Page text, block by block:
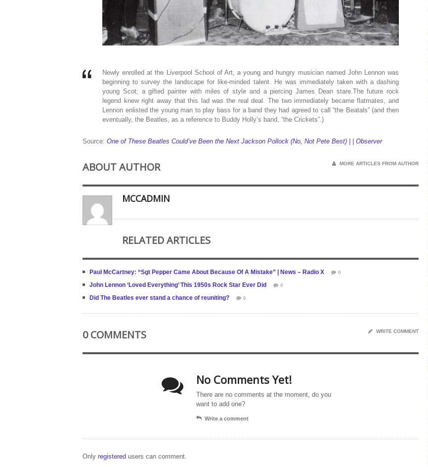
Newly enrolled at the Liverpool School of Art, a young and hungry musician named John Lennon was
beginning to survey the landscape for like-minded talent. He was immediately taken with a dashing
young Scot; a gifted painter with miles of style and a piercing James Dean stare.The future rock
legend knew right away that this lad was the real deal. The two immediately became flatmates, and
Lennon enlisted the young man to play bass for a band they had agreed to call “the Beatals” (and then
eventually, the Beatles, as a reference to Buddy Holly’s band, “the Crickets”.)
Source: One of These Beatles Could’ve Been the Next Jackson Pollock (No, Not Pete Best) | | Observer
ABOUT AUTHOR MORE ARTICLES FROM AUTHOR
MCCADMIN
RELATED ARTICLES
Paul McCartney: “Sgt Pepper Came About Because Of A Mistake” | News – Radio X 0
John Lennon ‘Loved Everything’ This 1950s Rock Star Ever Did 0
Did The Beatles ever stand a chance of reuniting? 0
0 COMMENTS WRITE COMMENT
No Comments Yet!
There are no comments at the moment, do you
want to add one?
Write a comment
Only registered users can comment.